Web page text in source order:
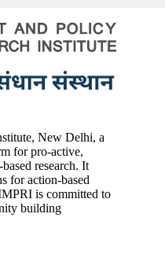
New Delhi, a
for pro-active,
research. It
for action-based
is committed to
building